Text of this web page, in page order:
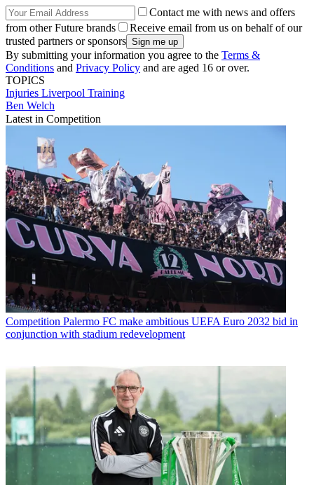
Contact me with news and offers
from other Future brands
Receive email from us on behalf of our
trusted partners or sponsors
By submitting your information you agree to the Terms &
Conditions and Privacy Policy and are aged 16 or over.
TOPICS
Injuries Liverpool Training
Ben Welch
Latest in Competition
Competition Palermo FC make ambitious UEFA Euro 2032 bid in
conjunction with stadium redevelopment